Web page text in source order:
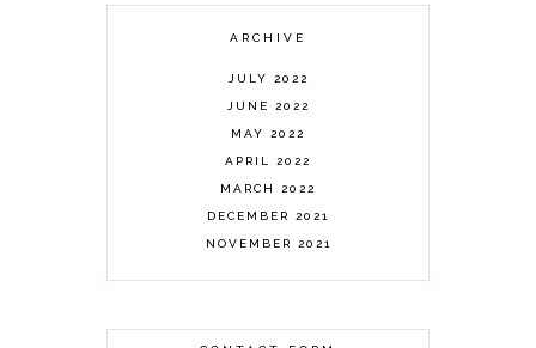
ARCHIVE
JULY 2022
JUNE 2022
MAY 2022
APRIL 2022
MARCH 2022
DECEMBER 2021
NOVEMBER 2021